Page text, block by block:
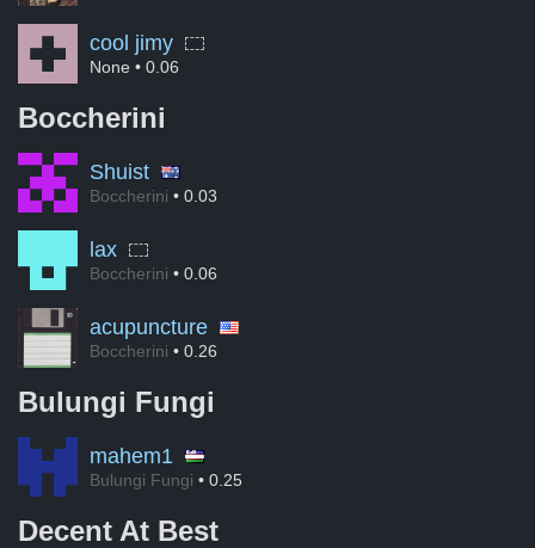
cool jimy
None • 0.06
Boccherini
Shuist
Boccherini • 0.03
lax
Boccherini • 0.06
acupuncture
Boccherini • 0.26
Bulungi Fungi
mahem1
Bulungi Fungi • 0.25
Decent At Best